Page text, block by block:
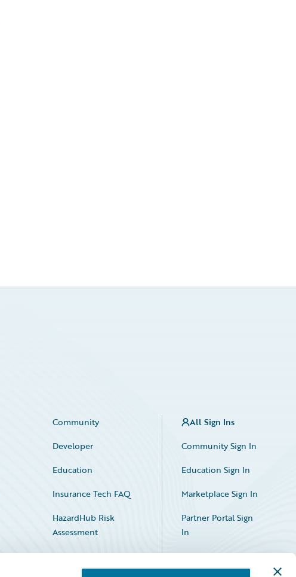
Community
Developer
Education
Insurance Tech FAQ
HazardHub Risk
Assessment
All Sign Ins
Community Sign In
Education Sign In
Marketplace Sign In
Partner Portal Sign
In